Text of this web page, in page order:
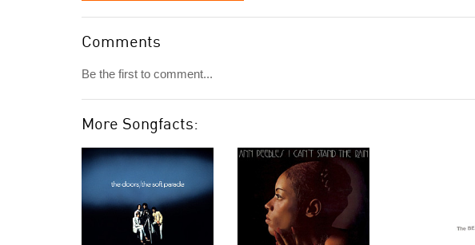
Comments
Be the first to comment...
More Songfacts: